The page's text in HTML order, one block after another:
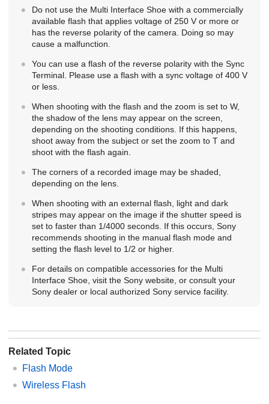
Do not use the Multi Interface Shoe with a commercially
available flash that applies voltage of 250 V or more or
has the reverse polarity of the camera. Doing so may
cause a malfunction.
You can use a flash of the reverse polarity with the Sync
Terminal. Please use a flash with a sync voltage of 400 V
or less.
When shooting with the flash and the zoom is set to W,
the shadow of the lens may appear on the screen,
depending on the shooting conditions. If this happens,
shoot away from the subject or set the zoom to T and
shoot with the flash again.
The corners of a recorded image may be shaded,
depending on the lens.
When shooting with an external flash, light and dark
stripes may appear on the image if the shutter speed is
set to faster than 1/4000 seconds. If this occurs, Sony
recommends shooting in the manual flash mode and
setting the flash level to 1/2 or higher.
For details on compatible accessories for the Multi
Interface Shoe, visit the Sony website, or consult your
Sony dealer or local authorized Sony service facility.
Related Topic
Flash Mode
Wireless Flash